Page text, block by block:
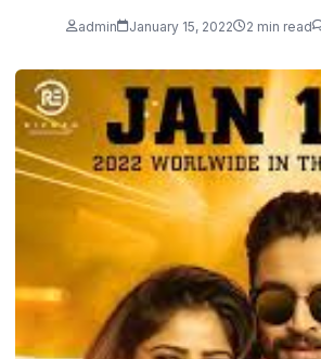
admin January 15, 2022 2 min read